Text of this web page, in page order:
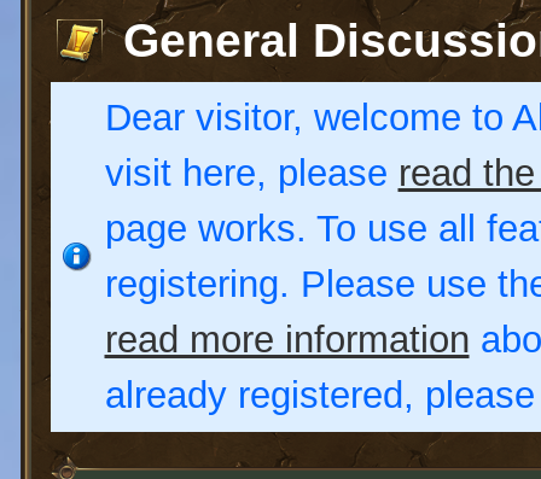
General
Dear visitor, welcome to
visit here, please read
page works. To use all
registering. Please use
read more information
already registered,